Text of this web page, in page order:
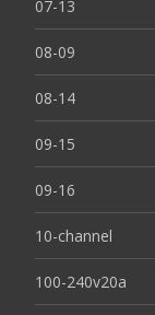
07-13
08-09
08-14
09-15
09-16
10-channel
100-240v20a